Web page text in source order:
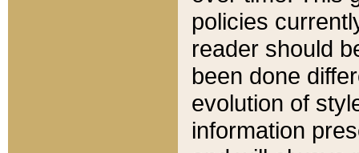
policies
reader should
been done
evolution of
information